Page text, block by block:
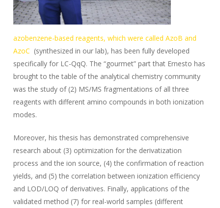
azobenzene-based reagents, which were called AzoB and
AzoC (synthesized in our lab), has been fully developed
specifically for LC-QqQ. The “gourmet” part that Ernesto has
brought to the table of the analytical chemistry community
was the study of (2) MS/MS fragmentations of all three
reagents with different amino compounds in both ionization
modes.
Moreover, his thesis has demonstrated comprehensive
research about (3) optimization for the derivatization
process and the ion source, (4) the confirmation of reaction
yields, and (5) the correlation between ionization efficiency
and LOD/LOQ of derivatives. Finally, applications of the
validated method (7) for real-world samples (different